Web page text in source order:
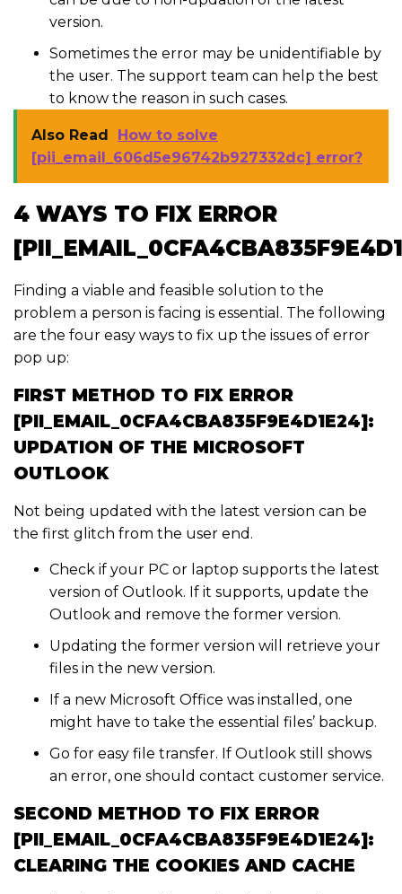
version.
Sometimes the error may be unidentifiable by
the user. The support team can help the best
to know the reason in such cases.
Also Read
How to solve
[pii_email_606d5e96742b927332dc] error?
4 WAYS TO FIX ERROR
Finding a viable and feasible solution to the
problem a person is facing is essential. The following
are the four easy ways to fix up the issues of error
pop up:
FIRST METHOD TO FIX ERROR
[PII_EMAIL_0CFA4CBA835F9E4D1E24]:
UPDATION OF THE MICROSOFT
OUTLOOK
Not being updated with the latest version can be
the first glitch from the user end.
Check if your PC or laptop supports the latest
version of Outlook. If it supports, update the
Outlook and remove the former version.
Updating the former version will retrieve your
files in the new version.
If a new Microsoft Office was installed, one
might have to take the essential files’ backup.
Go for easy file transfer. If Outlook still shows
an error, one should contact customer service.
SECOND METHOD TO FIX ERROR
[PII_EMAIL_0CFA4CBA835F9E4D1E24]:
CLEARING THE COOKIES AND CACHE